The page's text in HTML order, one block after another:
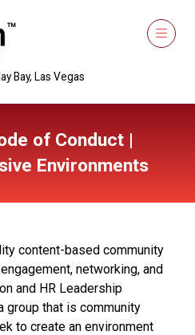
Bay, Las Vegas
of Conduct |
Environments
content-based community
networking, and
and HR Leadership
that is community
to create an environment